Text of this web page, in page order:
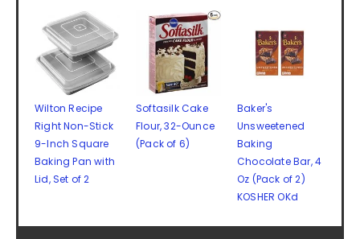
Wilton Recipe
Right Non-Stick
9-Inch Square
Baking Pan with
Lid, Set of 2
Softasilk Cake
Flour, 32-Ounce
(Pack of 6)
Baker's
Unsweetened
Baking
Chocolate Bar, 4
Oz (Pack of 2)
KOSHER OKd